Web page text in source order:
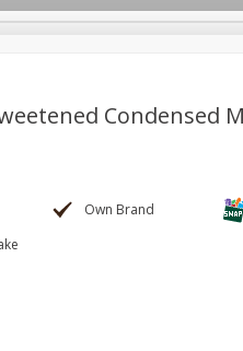
International Pantry
Condensed
Own Brand